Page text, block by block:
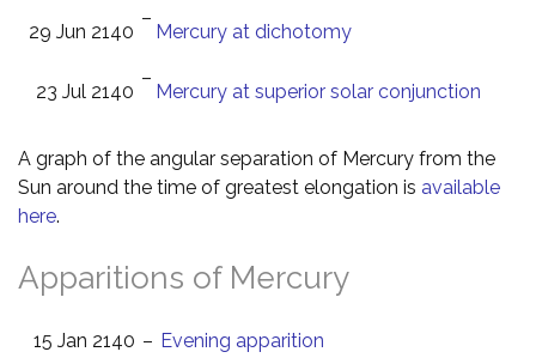
29 Jun 2140
–
Mercury at dichotomy
23 Jul 2140
–
Mercury at superior solar conjunction
A graph of the angular separation of Mercury from the
Sun around the time of greatest elongation is available
here.
Apparitions of Mercury
15 Jan 2140 – Evening apparition